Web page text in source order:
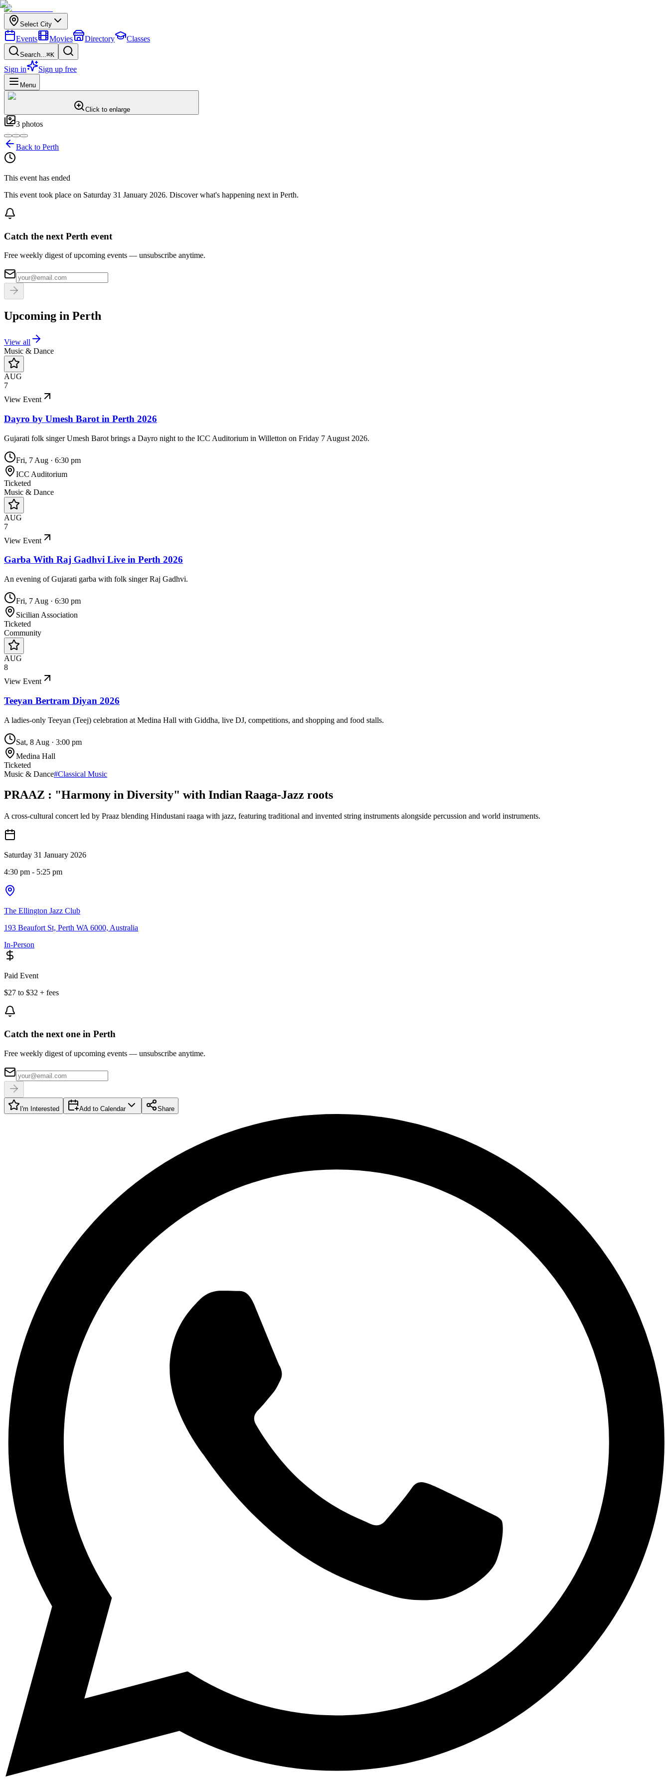
Select City
Events Movies Directory Classes
Search...⌘K
Sign in Sign up free
Menu
Click to enlarge
3 photos
Back to Perth
This event has ended
This event took place on Saturday 31 January 2026. Discover what's happening next in Perth.
Catch the next Perth event
Free weekly digest of upcoming events — unsubscribe anytime.
Upcoming in Perth
View all
Music & Dance
AUG
7
View Event
Dayro by Umesh Barot in Perth 2026
Gujarati folk singer Umesh Barot brings a Dayro night to the ICC Auditorium in Willetton on Friday 7 August 2026.
Fri, 7 Aug · 6:30 pm
ICC Auditorium
Ticketed
Music & Dance
AUG
7
View Event
Garba With Raj Gadhvi Live in Perth 2026
An evening of Gujarati garba with folk singer Raj Gadhvi.
Fri, 7 Aug · 6:30 pm
Sicilian Association
Ticketed
Community
AUG
8
View Event
Teeyan Bertram Diyan 2026
A ladies-only Teeyan (Teej) celebration at Medina Hall with Giddha, live DJ, competitions, and shopping and food stalls.
Sat, 8 Aug · 3:00 pm
Medina Hall
Ticketed
Music & Dance#Classical Music
PRAAZ : "Harmony in Diversity" with Indian Raaga-Jazz roots
A cross-cultural concert led by Praaz blending Hindustani raaga with jazz, featuring traditional and invented string instruments alongside percussion and world instruments.
Saturday 31 January 2026
4:30 pm - 5:25 pm
The Ellington Jazz Club
193 Beaufort St, Perth WA 6000, Australia
In-Person
Paid Event
$27 to $32 + fees
Catch the next one in Perth
Free weekly digest of upcoming events — unsubscribe anytime.
I'm Interested Add to Calendar Share